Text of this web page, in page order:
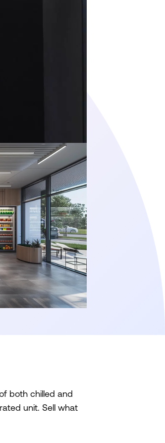
both chilled and
unit. Sell what